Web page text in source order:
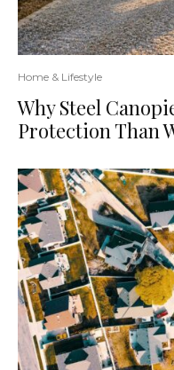
Home & Lifestyle
Why Steel
Protection Than